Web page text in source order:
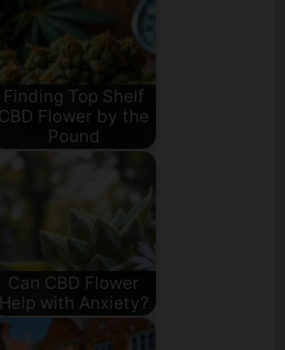
Finding Top Shelf
CBD Flower by the
Pound
Can CBD Flower
Help with Anxiety?